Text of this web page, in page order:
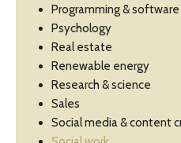
Programming &
Psychology
Real estate
Renewable energy
Research & science
Sales
Social media & content